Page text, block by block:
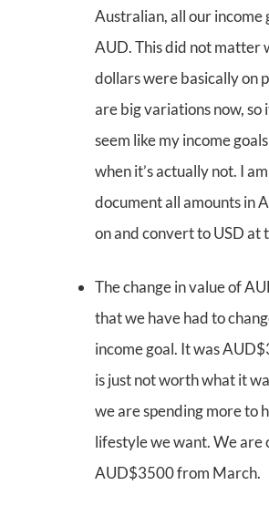
Australian, all our income
AUD. This did not matter
dollars were basically on
are big variations now, so
seem like my income
when it’s actually not. I
document all amounts in
on and convert to USD at
The change in value of
that we have had to
income goal. It was
is just not worth what it
we are spending more to
lifestyle we want. We are
AUD$3500 from March.